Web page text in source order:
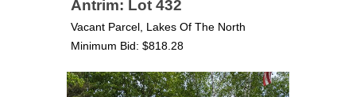
Antrim: Lot 432
Vacant Parcel, Lakes Of The North
Minimum Bid: $818.28